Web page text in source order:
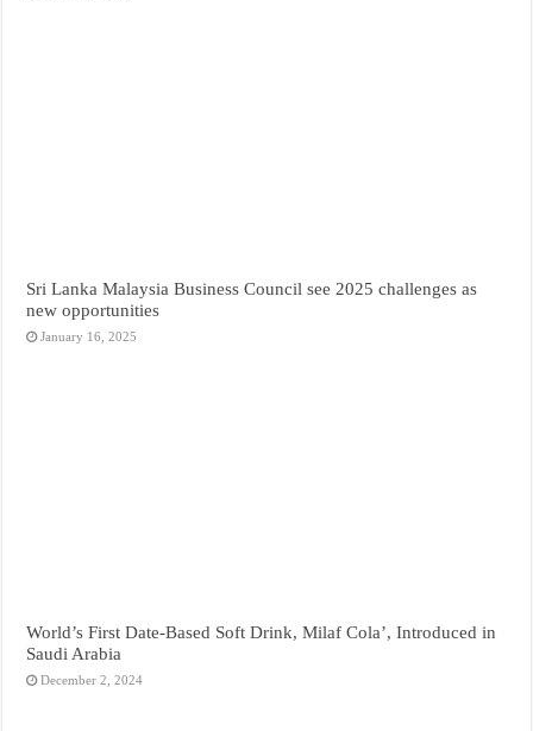
Sri Lanka Malaysia Business Council see 2025 challenges as
new opportunities
January 16, 2025
World’s First Date-Based Soft Drink, Milaf Cola’, Introduced in
Saudi Arabia
December 2, 2024